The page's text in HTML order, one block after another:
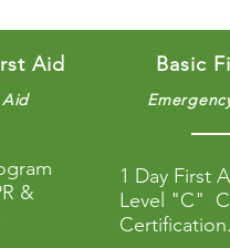
Aid
Aid
&
Basic
1 Day First
Level "C"
Certification.